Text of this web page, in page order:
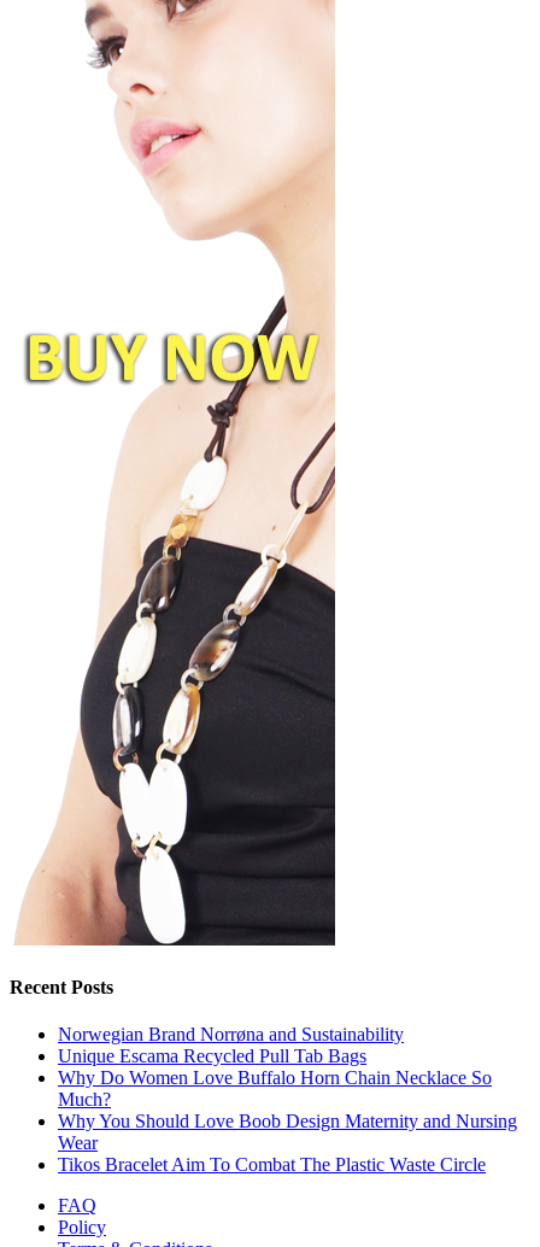
Recent Posts
Norwegian Brand Norrøna and Sustainability
Unique Escama Recycled Pull Tab Bags
Why Do Women Love Buffalo Horn Chain Necklace So
Much?
Why You Should Love Boob Design Maternity and Nursing
Wear
Tikos Bracelet Aim To Combat The Plastic Waste Circle
FAQ
Policy